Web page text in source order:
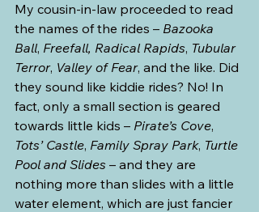
My cousin-in-law proceeded to read
the names of the rides – Bazooka
Ball, Freefall, Radical Rapids, Tubular
Terror, Valley of Fear, and the like. Did
they sound like kiddie rides? No! In
fact, only a small section is geared
towards little kids – Pirate’s Cove,
Tots’ Castle, Family Spray Park, Turtle
Pool and Slides – and they are
nothing more than slides with a little
water element, which are just fancier